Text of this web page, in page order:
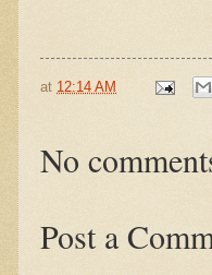
at 12:14 AM
No
Post a